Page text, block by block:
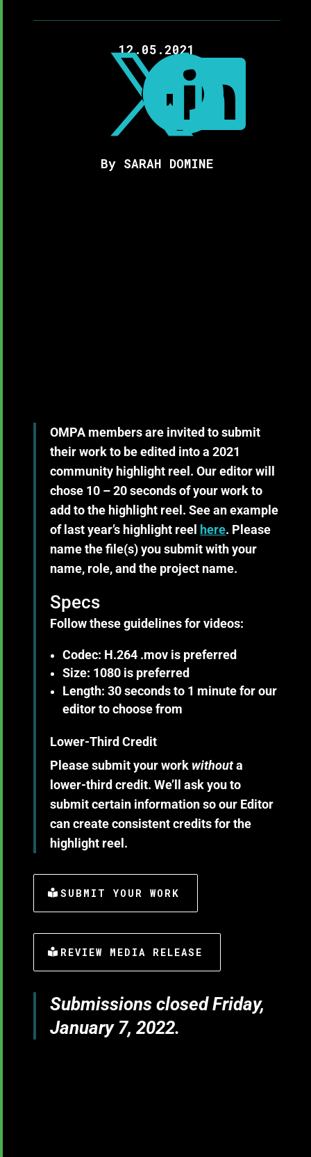
12.05.2021



By SARAH DOMINE
OMPA members are invited to submit
their work to be edited into a 2021
community highlight reel. Our editor will
chose 10 – 20 seconds of your work to
add to the highlight reel. See an example
of last year’s highlight reel here. Please
name the file(s) you submit with your
name, role, and the project name.
Specs
Follow these guidelines for videos:
Codec: H.264 .mov is preferred
Size: 1080 is preferred
Length: 30 seconds to 1 minute for our
editor to choose from
Lower-Third Credit
Please submit your work without a
lower-third credit. We’ll ask you to
submit certain information so our Editor
can create consistent credits for the
highlight reel.
SUBMIT YOUR WORK
REVIEW MEDIA RELEASE
Submissions closed Friday,
January 7, 2022.